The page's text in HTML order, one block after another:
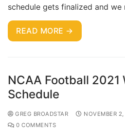
schedule gets finalized and
READ MORE →
NCAA Football 2021
Schedule
GREG BROADSTAR NOVEMBER
0 COMMENTS